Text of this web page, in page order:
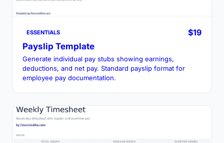
ESSENTIALS
$19
Payslip Template
Generate individual pay stubs showing earnings,
deductions, and net pay. Standard payslip format for
employee pay documentation.